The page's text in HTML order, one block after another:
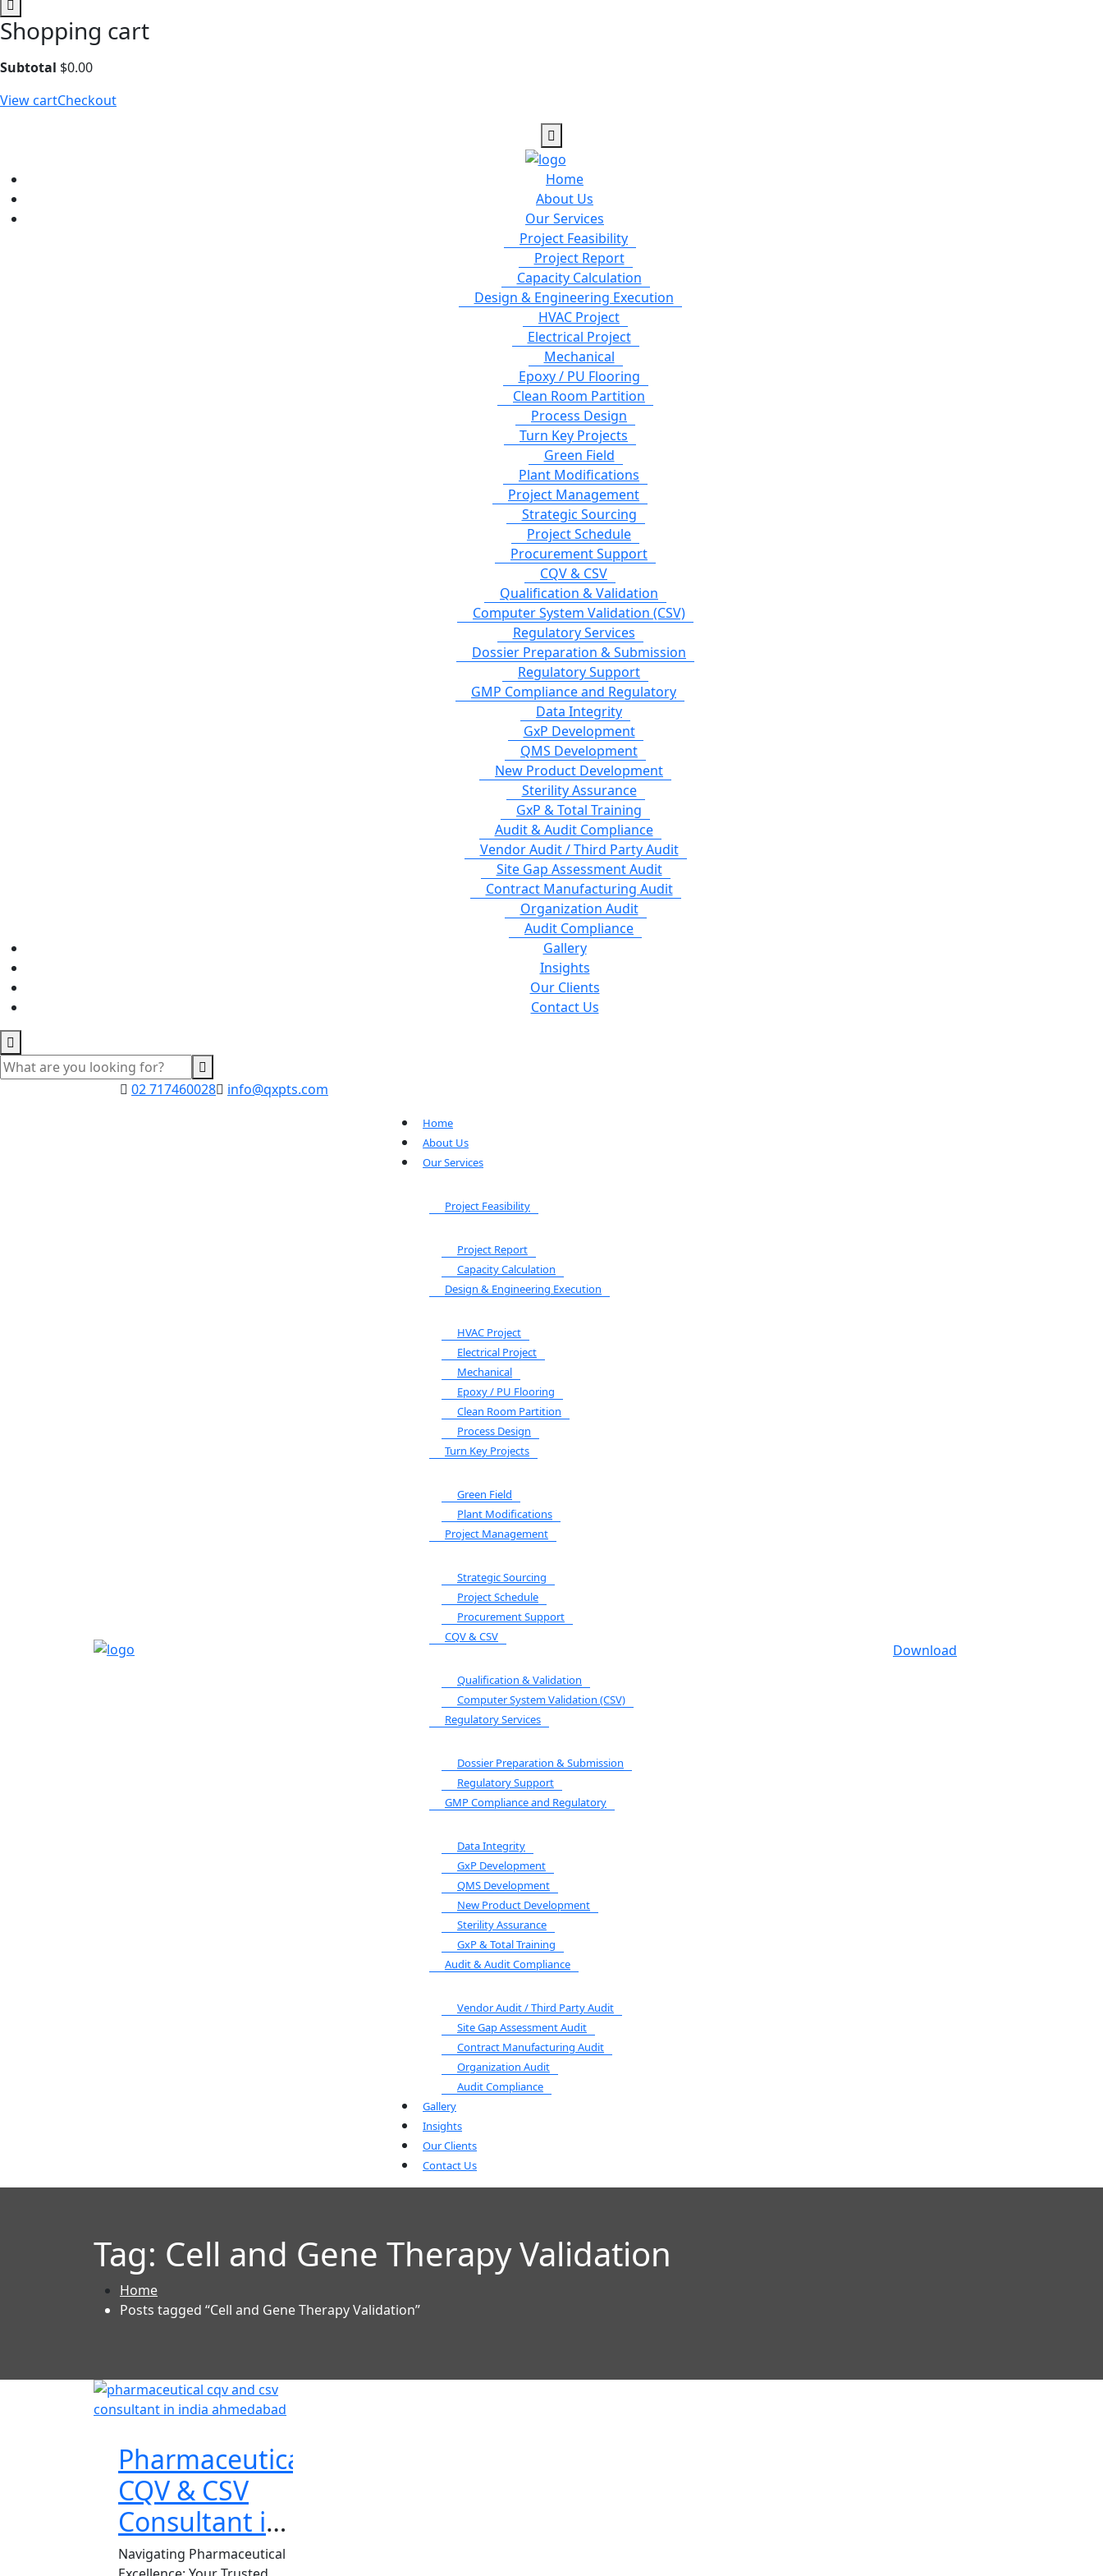
Shopping cart
Subtotal $0.00
View cartCheckout
Home
About Us
Our Services
Project Feasibility
Project Report
Capacity Calculation
Design & Engineering Execution
HVAC Project
Electrical Project
Mechanical
Epoxy / PU Flooring
Clean Room Partition
Process Design
Turn Key Projects
Green Field
Plant Modifications
Project Management
Strategic Sourcing
Project Schedule
Procurement Support
CQV & CSV
Qualification & Validation
Computer System Validation (CSV)
Regulatory Services
Dossier Preparation & Submission
Regulatory Support
GMP Compliance and Regulatory
Data Integrity
GxP Development
QMS Development
New Product Development
Sterility Assurance
GxP & Total Training
Audit & Audit Compliance
Vendor Audit / Third Party Audit
Site Gap Assessment Audit
Contract Manufacturing Audit
Organization Audit
Audit Compliance
Gallery
Insights
Our Clients
Contact Us
02 717460028 info@qxpts.com
Home
About Us
Our Services
Project Feasibility
Project Report
Capacity Calculation
Design & Engineering Execution
HVAC Project
Electrical Project
Mechanical
Epoxy / PU Flooring
Clean Room Partition
Process Design
Turn Key Projects
Green Field
Plant Modifications
Project Management
Strategic Sourcing
Project Schedule
Procurement Support
CQV & CSV
Qualification & Validation
Computer System Validation (CSV)
Regulatory Services
Dossier Preparation & Submission
Regulatory Support
GMP Compliance and Regulatory
Data Integrity
GxP Development
QMS Development
New Product Development
Sterility Assurance
GxP & Total Training
Audit & Audit Compliance
Vendor Audit / Third Party Audit
Site Gap Assessment Audit
Contract Manufacturing Audit
Organization Audit
Audit Compliance
Gallery
Insights
Our Clients
Contact Us
Download
Tag: Cell and Gene Therapy Validation
Home
Posts tagged “Cell and Gene Therapy Validation”
Pharmaceutical
CQV & CSV
Consultant in
India
Navigating Pharmaceutical